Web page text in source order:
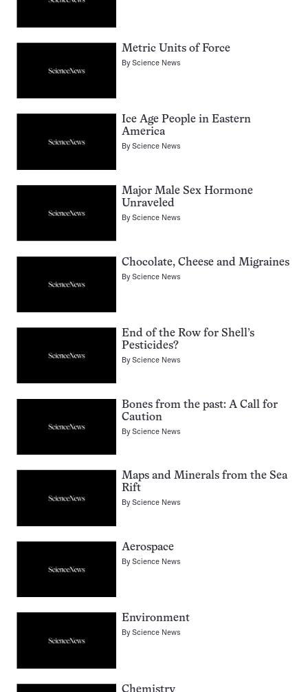
Metric Units of Force
ByScience News
Ice Age People in Eastern
America
ByScience News
Major Male Sex Hormone
Unraveled
ByScience News
Chocolate, Cheese and Migraines
ByScience News
End of the Row for Shell’s
Pesticides?
ByScience News
Bones from the past: A Call for
Caution
ByScience News
Maps and Minerals from the Sea
Rift
ByScience News
Aerospace
ByScience News
Environment
ByScience News